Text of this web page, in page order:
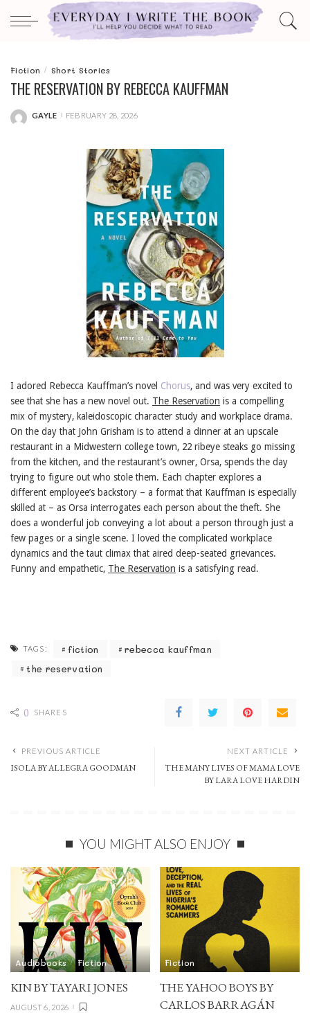
Fiction Short Stories
THE RESERVATION BY REBECCA KAUFFMAN
POSTED
GAYLE FEBRUARY 28, 2026
I adored Rebecca Kauffman’s novel Chorus, and was very excited to
see that she has a new novel out. The Reservation is a compelling
mix of mystery, kaleidoscopic character study and workplace drama.
On the day that John Grisham is to attend a dinner at an upscale
restaurant in a Midwestern college town, 22 ribeye steaks go missing
from the kitchen, and the restaurant’s owner, Orsa, spends the day
trying to figure out who stole them. Each chapter explores a
different employee’s backstory – a format that Kauffman is especially
skilled at – as Orsa interrogates each person about the theft. She
does a wonderful job conveying a lot about a person through just a
few pages or a single scene. I loved the complicated workplace
dynamics and the taut climax that aired deep-seated grievances.
Funny and empathetic, The Reservation is a satisfying read.
TAGS: fiction
rebecca kauffman
the reservation
0 SHARES
PREVIOUS ARTICLE
ISOLA BY ALLEGRA GOODMAN
NEXT ARTICLE
THE MANY LIVES OF MAMA LOVE
BY LARA LOVE HARDIN
YOU MIGHT ALSO ENJOY
Audiobooks Fiction
KIN BY TAYARI JONES
AUGUST 6, 2026
Fiction
THE YAHOO BOYS BY
CARLOS BARRAGÁN